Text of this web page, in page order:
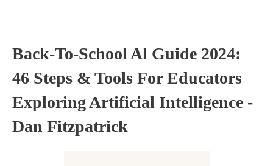
Back-To-School Al Guide 2024:
46 Steps & Tools For Educators
Exploring Artificial Intelligence -
Dan Fitzpatrick